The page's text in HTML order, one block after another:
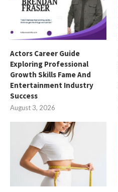
Actors Career Guide
Exploring Professional
Growth Skills Fame And
Entertainment Industry
Success
August 3, 2026